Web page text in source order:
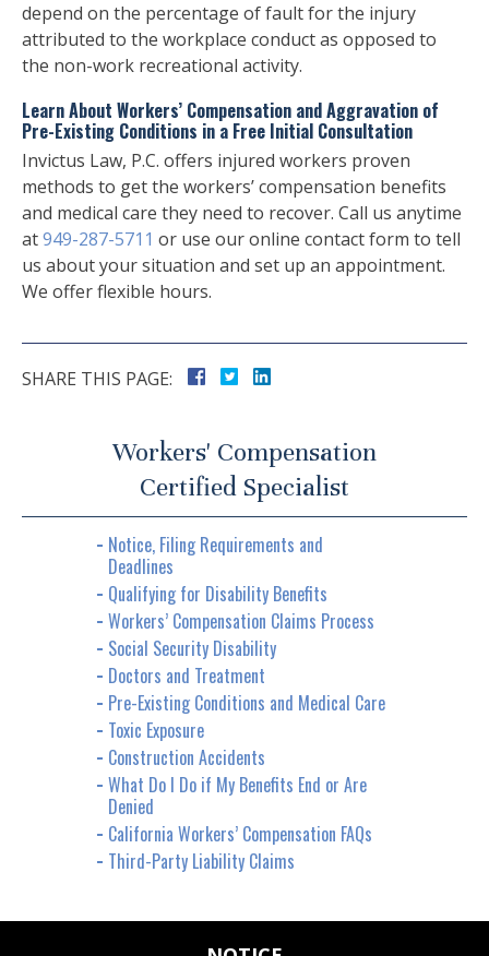
depend on the percentage of fault for the injury
attributed to the workplace conduct as opposed to
the non-work recreational activity.
Learn About Workers’ Compensation and Aggravation of
Pre-Existing Conditions in a Free Initial Consultation
Invictus Law, P.C. offers injured workers proven
methods to get the workers’ compensation benefits
and medical care they need to recover. Call us anytime
at949-287-5711 or use our online contact form to tell
us about your situation and set up an appointment.
We offer flexible hours.
SHARE THIS PAGE:
Workers' Compensation
Certified Specialist
Notice, Filing Requirements and
Deadlines
Qualifying for Disability Benefits
Workers’ Compensation Claims Process
Social Security Disability
Doctors and Treatment
Pre-Existing Conditions and Medical Care
Toxic Exposure
Construction Accidents
What Do I Do if My Benefits End or Are
Denied
California Workers’ Compensation FAQs
Third-Party Liability Claims